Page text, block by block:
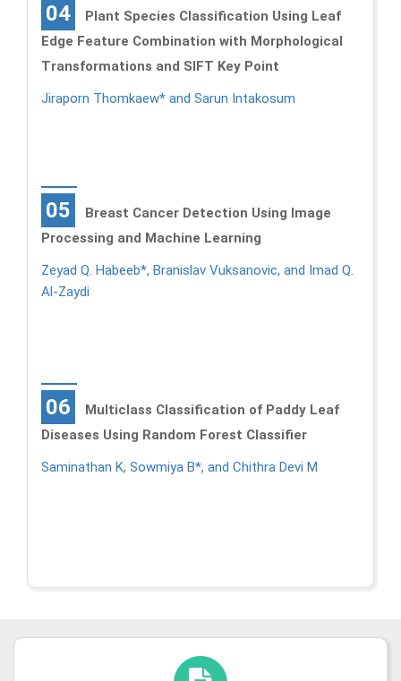
04
Plant Species Classification Using Leaf
Edge Feature Combination with Morphological
Transformations and SIFT Key Point
Jiraporn Thomkaew* and Sarun Intakosum
05
Breast Cancer Detection Using Image
Processing and Machine Learning
Zeyad Q. Habeeb*, Branislav Vuksanovic, and Imad Q.
Al-Zaydi
06
Multiclass Classification of Paddy Leaf
Diseases Using Random Forest Classifier
Saminathan K, Sowmiya B*, and Chithra Devi M